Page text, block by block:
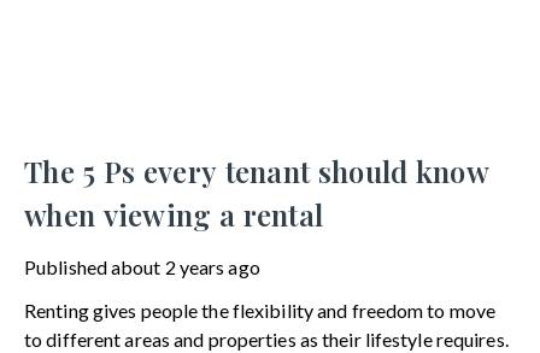
The 5 Ps every tenant should know
when viewing a rental
Publishedabout 2 years ago
Renting gives people the flexibility and freedom to move
to different areas and properties as their lifestyle requires.